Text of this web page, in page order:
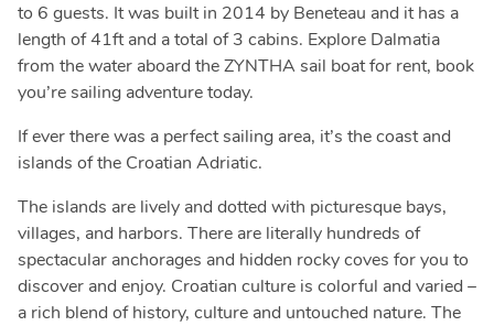
to 6 guests. It was built in 2014 by Beneteau and it has a
length of 41ft and a total of 3 cabins. Explore Dalmatia
from the water aboard the ZYNTHA sail boat for rent, book
you’re sailing adventure today.
If ever there was a perfect sailing area, it’s the coast and
islands of the Croatian Adriatic.
The islands are lively and dotted with picturesque bays,
villages, and harbors. There are literally hundreds of
spectacular anchorages and hidden rocky coves for you to
discover and enjoy. Croatian culture is colorful and varied –
a rich blend of history, culture and untouched nature. The